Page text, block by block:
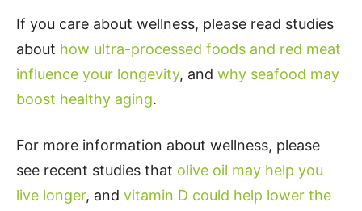
If you care about wellness, please read studies
about how ultra-processed foods and red meat
influence your longevity, and why seafood may
boost healthy aging.
For more information about wellness, please
see recent studies that olive oil may help you
live longer, and vitamin D could help lower the